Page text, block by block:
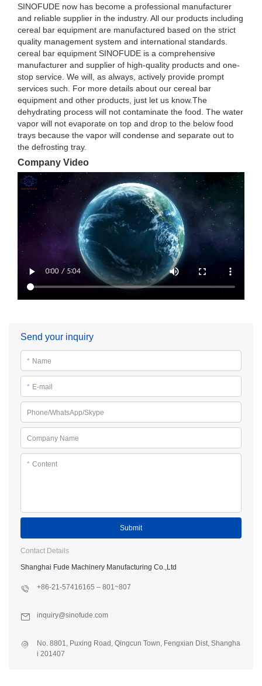
SINOFUDE now has become a professional manufacturer
and reliable supplier in the industry. All our products including
cereal bar equipment are manufactured based on the strict
quality management system and international standards.
cereal bar equipment SINOFUDE is a comprehensive
manufacturer and supplier of high-quality products and one-
stop service. We will, as always, actively provide prompt
services such. For more details about our cereal bar
equipment and other products, just let us know.The
dehydrating process will not contaminate the food. The water
vapor will not evaporate on top and drop to the below food
trays because the vapor will condense and separate out to
the defrosting tray.
Company Video
Send your inquiry
* Name
* E-mail
Phone/WhatsApp/Skype
Company Name
* Content
Submit
Contact Details
Shanghai Fude Machinery Manufacturing Co.,Ltd
+86-21-57416165 – 801~807
inquiry@sinofude.com
No. 8801, Puxing Road, Qingcun Town, Fengxian Dist, Shangha
i 201407